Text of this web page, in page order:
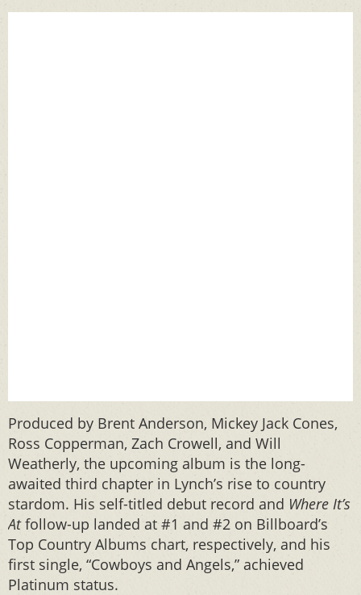
Produced by Brent Anderson, Mickey Jack Cones,
Ross Copperman, Zach Crowell, and Will
Weatherly, the upcoming album is the long-
awaited third chapter in Lynch’s rise to country
stardom. His self-titled debut record and Where It’s
Atfollow-up landed at #1 and #2 on Billboard’s
Top Country Albums chart, respectively, and his
first single, “Cowboys and Angels,” achieved
Platinum status.